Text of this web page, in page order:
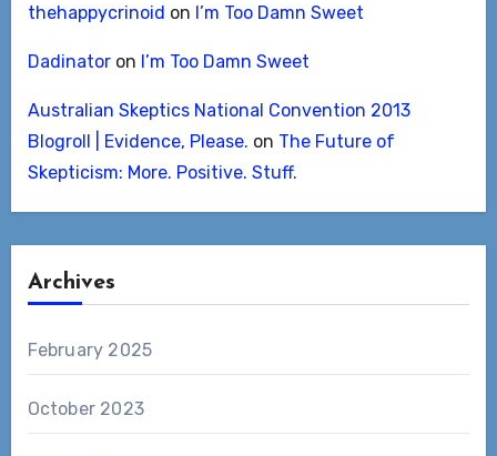
thehappycrinoid on I’m Too Damn Sweet
Dadinatoron I’m Too Damn Sweet
Australian Skeptics National Convention 2013
Blogroll | Evidence, Please. on The Future of
Skepticism: More. Positive. Stuff.
Archives
February 2025
October 2023